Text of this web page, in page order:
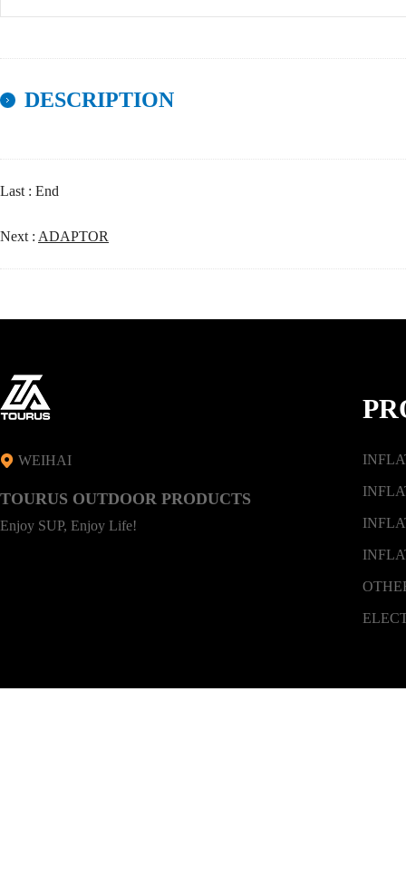
DESCRIPTION
Last : End
Next : ADAPTOR
WEIHAI
TOURUS OUTDOOR PRODUCTS
Enjoy SUP, Enjoy Life!